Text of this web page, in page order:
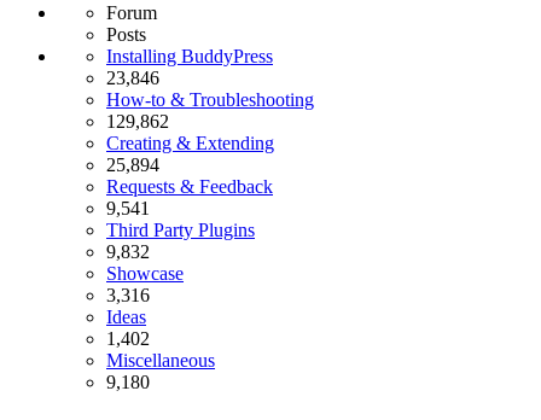
Forum
Posts
Installing BuddyPress
23,846
How-to & Troubleshooting
129,862
Creating & Extending
25,894
Requests & Feedback
9,541
Third Party Plugins
9,832
Showcase
3,316
Ideas
1,402
Miscellaneous
9,180